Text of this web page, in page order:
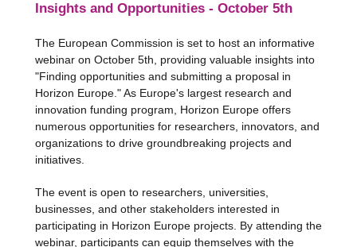
Insights and Opportunities - October 5th
The European Commission is set to host an informative
webinar on October 5th, providing valuable insights into
"Finding opportunities and submitting a proposal in
Horizon Europe." As Europe's largest research and
innovation funding program, Horizon Europe offers
numerous opportunities for researchers, innovators, and
organizations to drive groundbreaking projects and
initiatives.
The event is open to researchers, universities,
businesses, and other stakeholders interested in
participating in Horizon Europe projects. By attending the
webinar, participants can equip themselves with the